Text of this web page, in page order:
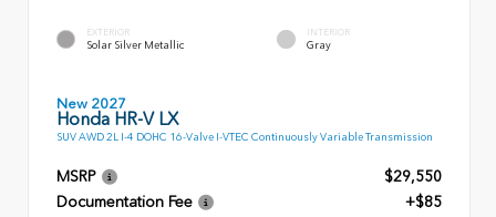
EXTERIOR
Solar Silver Metallic
INTERIOR
Gray
New 2027
Honda HR-V LX
SUV AWD 2L I-4 DOHC 16-Valve I-VTEC Continuously Variable Transmission
MSRP
$29,550
Documentation Fee
+$85